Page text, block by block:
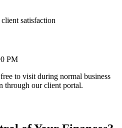
satisfaction
PM
to visit during normal business
through our client portal.